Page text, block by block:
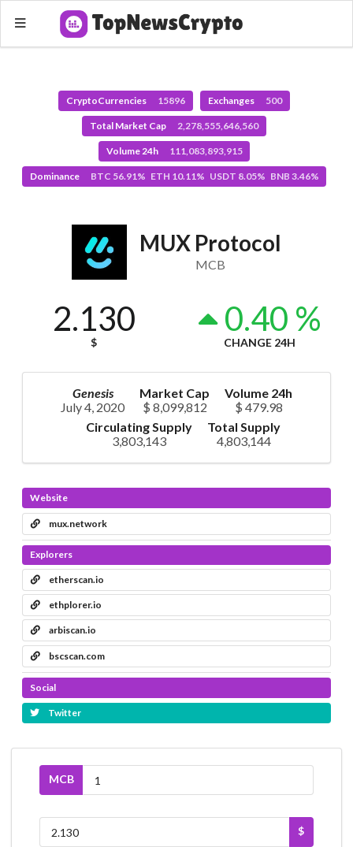
CryptoCurrencies 15896 Exchanges 500
Total Market Cap 2,278,555,646,560
Volume 24h 111,083,893,915
Dominance BTC 56.91% ETH 10.11% USDT 8.05% BNB 3.46%
MUX Protocol
MCB
2.130
$
0.40 %
CHANGE 24H
Genesis
July 4, 2020
Market Cap
$ 8,099,812
Volume 24h
$ 479.98
Circulating Supply
3,803,143
Total Supply
4,803,144
Website
mux.network
Explorers
etherscan.io
ethplorer.io
arbiscan.io
bscscan.com
Social
Twitter
MCB
$